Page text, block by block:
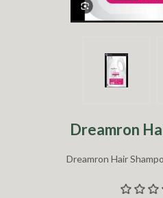
Dreamron
Dreamron Hair